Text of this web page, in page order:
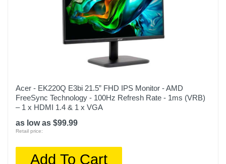
Acer - EK220Q E3bi 21.5” FHD IPS Monitor - AMD
FreeSync Technology - 100Hz Refresh Rate - 1ms (VRB)
– 1 x HDMI 1.4 & 1 x VGA
as low as $99.99
Retail price:
Add To Cart